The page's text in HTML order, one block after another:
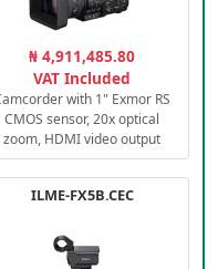
₦ 4,911,485.80
VAT Included
with 1" Exmor RS
CMOS sensor, 20x optical
zoom, HDMI video output
ILME-FX5B.CEC